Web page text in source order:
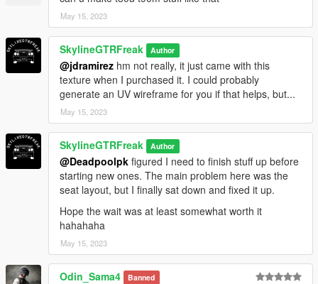
May 15, 2023
SkylineGTRFreak Author
@jdramirez hm not really, it just came with this
texture when I purchased it. I could probably
generate an UV wireframe for you if that helps, but...
May 15, 2023
SkylineGTRFreak Author
@Deadpoolpk figured I need to finish stuff up before
starting new ones. The main problem here was the
seat layout, but I finally sat down and fixed it up.
Hope the wait was at least somewhat worth it
hahahaha
May 15, 2023
Odin_Sama4 Banned